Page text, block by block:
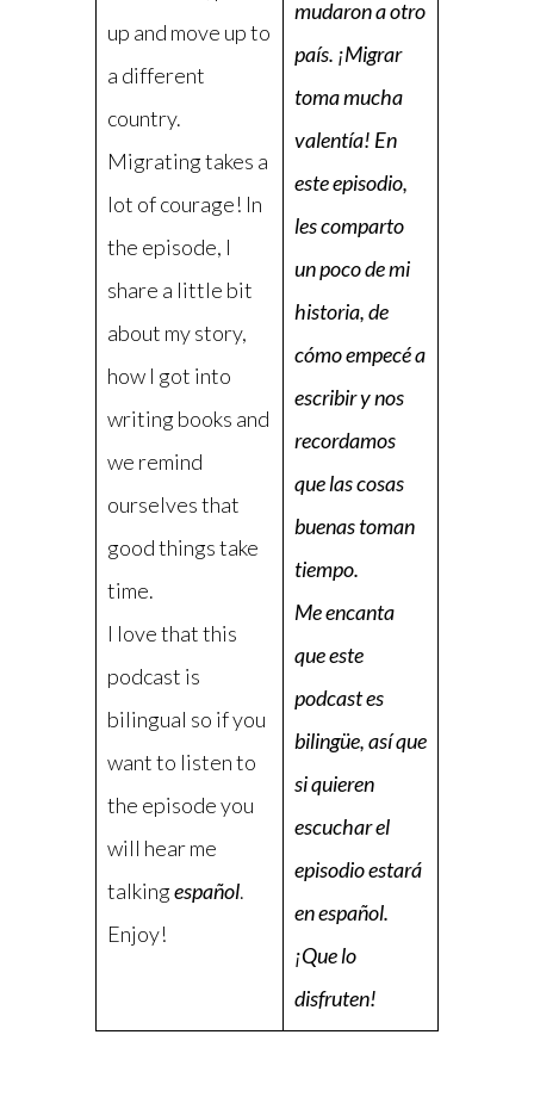
up and move up to
a different
country.
Migrating takes a
lot of courage! In
the episode, I
share a little bit
about my story,
how I got into
writing books and
we remind
ourselves that
good things take
time.
I love that this
podcast is
bilingual so if you
want to listen to
the episode you
will hear me
talkingespañol.
Enjoy!
mudaron a otro
país. ¡Migrar
toma mucha
valentía! En
este episodio,
les comparto
un poco de mi
historia, de
cómo empecé a
escribir y nos
recordamos
que las cosas
buenas toman
tiempo.
Me encanta
que este
podcast es
bilingüe, así que
si quieren
escuchar el
episodio estará
en español.
¡Que lo
disfruten!